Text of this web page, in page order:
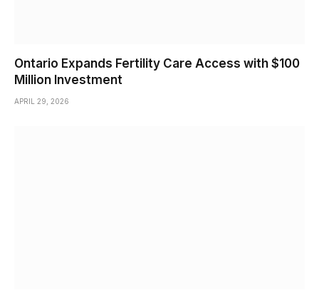
Ontario Expands Fertility Care Access with $100
Million Investment
APRIL 29, 2026